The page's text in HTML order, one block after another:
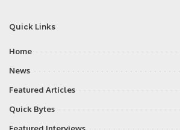
Quick Links
Home
News
Featured Articles
Quick Bytes
Featured Interviews